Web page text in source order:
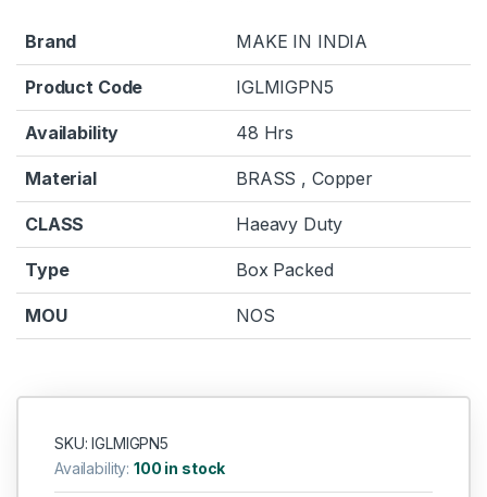
Brand MAKE IN INDIA
Product Code IGLMIGPN5
Availability 48 Hrs
Material BRASS , Copper
CLASS Haeavy Duty
Type Box Packed
MOU NOS
SKU: IGLMIGPN5
Availability:100 in stock